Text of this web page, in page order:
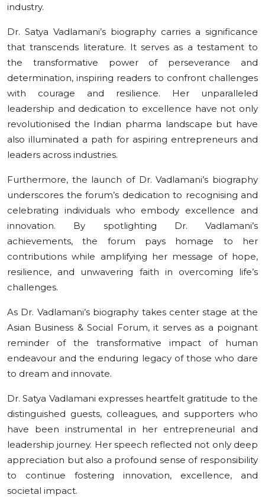
industry.
Dr. Satya Vadlamani’s biography carries a significance
that transcends literature. It serves as a testament to
the transformative power of perseverance and
determination, inspiring readers to confront challenges
with courage and resilience. Her unparalleled
leadership and dedication to excellence have not only
revolutionised the Indian pharma landscape but have
also illuminated a path for aspiring entrepreneurs and
leaders across industries.
Furthermore, the launch of Dr. Vadlamani’s biography
underscores the forum’s dedication to recognising and
celebrating individuals who embody excellence and
innovation. By spotlighting Dr. Vadlamani’s
achievements, the forum pays homage to her
contributions while amplifying her message of hope,
resilience, and unwavering faith in overcoming life’s
challenges.
As Dr. Vadlamani’s biography takes center stage at the
Asian Business & Social Forum, it serves as a poignant
reminder of the transformative impact of human
endeavour and the enduring legacy of those who dare
to dream and innovate.
Dr. Satya Vadlamani expresses heartfelt gratitude to the
distinguished guests, colleagues, and supporters who
have been instrumental in her entrepreneurial and
leadership journey. Her speech reflected not only deep
appreciation but also a profound sense of responsibility
to continue fostering innovation, excellence, and
societal impact.